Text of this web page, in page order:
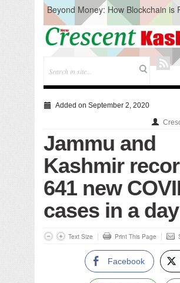
Beyond Money: How Blockchain is
the Global Economy
Artificial Intelligence: A Change in
Acquisition, Not the End of
CM Omar Slams Emblem
Hazratbal, Calls it ‘Unnecessary
Testing to prevent Water-Borne
Compassion
Critical infrastructure
Solid waste management
RURAL SANITATION
Open Merit Students
Added on September 2, 2020
Jammu and
Kashmir
641 new
cases in a day
Text Size Print This Page
Facebook